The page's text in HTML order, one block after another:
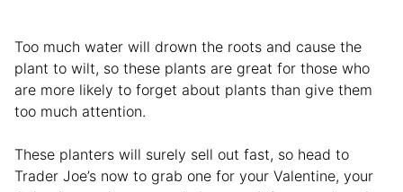
Too much water will drown the roots and cause the
plant to wilt, so these plants are great for those who
are more likely to forget about plants than give them
too much attention.
These planters will surely sell out fast, so head to
Trader Joe’s now to grab one for your Valentine, your